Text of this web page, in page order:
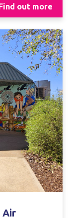
out more
Air